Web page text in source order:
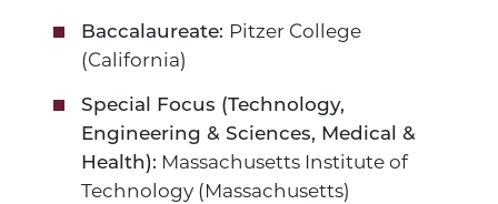
Baccalaureate: Pitzer College
(California)
Special Focus (Technology,
Engineering & Sciences, Medical &
Health): Massachusetts Institute of
Technology (Massachusetts)